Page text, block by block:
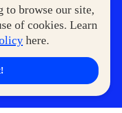
to browse our site,
of cookies. Learn
here.
Service Express
Superpets Club
Cinema